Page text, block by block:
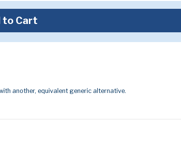
to Cart
another, equivalent generic alternative.